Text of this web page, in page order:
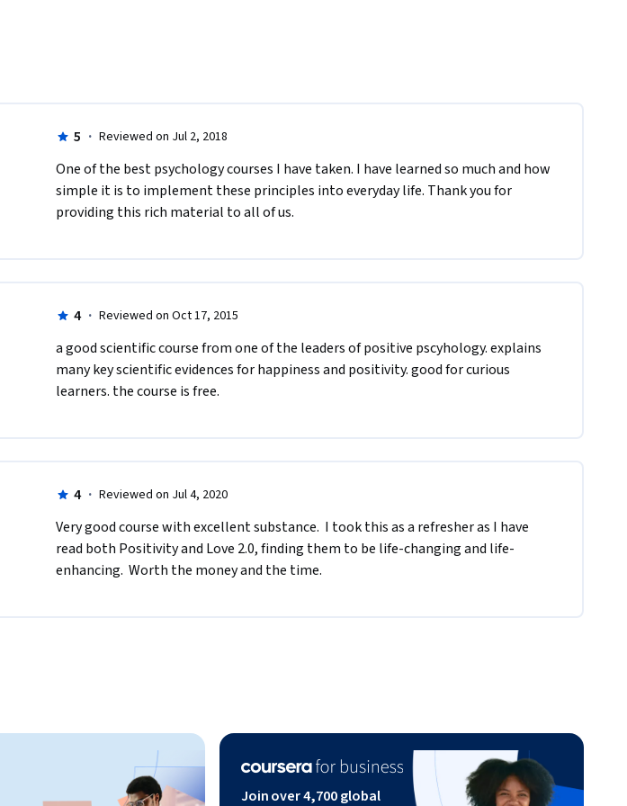
5 · Reviewed on Jul 2, 2018
One of the best psychology courses I have taken. I have learned so much and how
simple it is to implement these principles into everyday life. Thank you for
providing this rich material to all of us.
4 · Reviewed on Oct 17, 2015
a good scientific course from one of the leaders of positive pscyhology. explains
many key scientific evidences for happiness and positivity. good for curious
learners. the course is free.
4 · Reviewed on Jul 4, 2020
Very good course with excellent substance.  I took this as a refresher as I have
read both Positivity and Love 2.0, finding them to be life-changing and life-
enhancing.  Worth the money and the time.
Join over 4,700 global